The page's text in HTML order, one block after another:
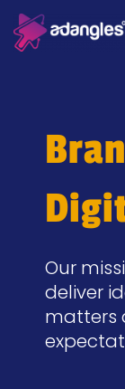
Our
deliver
matters